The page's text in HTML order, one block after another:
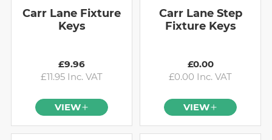
Carr Lane Fixture
Keys
£9.96
£11.95 Inc. VAT
VIEW
Carr Lane Step
Fixture Keys
£0.00
£0.00 Inc. VAT
VIEW